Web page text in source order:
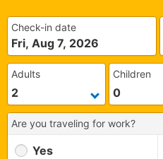
Check-in date
Fri, Aug 7, 2026
Adults Children
Are you traveling for work?
Yes